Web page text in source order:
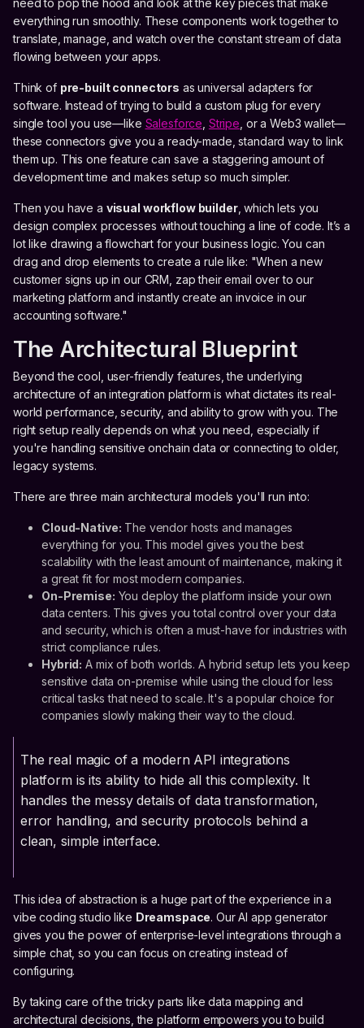
need to pop the hood and look at the key pieces that make
everything run smoothly. These components work together to
translate, manage, and watch over the constant stream of data
flowing between your apps.
Think of pre-built connectors as universal adapters for
software. Instead of trying to build a custom plug for every
single tool you use—like Salesforce, Stripe, or a Web3 wallet—
these connectors give you a ready-made, standard way to link
them up. This one feature can save a staggering amount of
development time and makes setup so much simpler.
Then you have a visual workflow builder, which lets you
design complex processes without touching a line of code. It’s a
lot like drawing a flowchart for your business logic. You can
drag and drop elements to create a rule like: "When a new
customer signs up in our CRM, zap their email over to our
marketing platform and instantly create an invoice in our
accounting software."
The Architectural Blueprint
Beyond the cool, user-friendly features, the underlying
architecture of an integration platform is what dictates its real-
world performance, security, and ability to grow with you. The
right setup really depends on what you need, especially if
you're handling sensitive onchain data or connecting to older,
legacy systems.
There are three main architectural models you'll run into:
Cloud-Native: The vendor hosts and manages
everything for you. This model gives you the best
scalability with the least amount of maintenance, making it
a great fit for most modern companies.
On-Premise: You deploy the platform inside your own
data centers. This gives you total control over your data
and security, which is often a must-have for industries with
strict compliance rules.
Hybrid: A mix of both worlds. A hybrid setup lets you keep
sensitive data on-premise while using the cloud for less
critical tasks that need to scale. It's a popular choice for
companies slowly making their way to the cloud.
The real magic of a modern API integrations
platform is its ability to hide all this complexity. It
handles the messy details of data transformation,
error handling, and security protocols behind a
clean, simple interface.
This idea of abstraction is a huge part of the experience in a
vibe coding studio like Dreamspace. Our AI app generator
gives you the power of enterprise-level integrations through a
simple chat, so you can focus on creating instead of
configuring.
By taking care of the tricky parts like data mapping and
architectural decisions, the platform empowers you to build